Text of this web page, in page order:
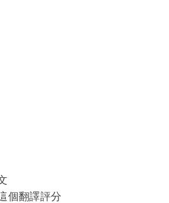
個翻譯評分